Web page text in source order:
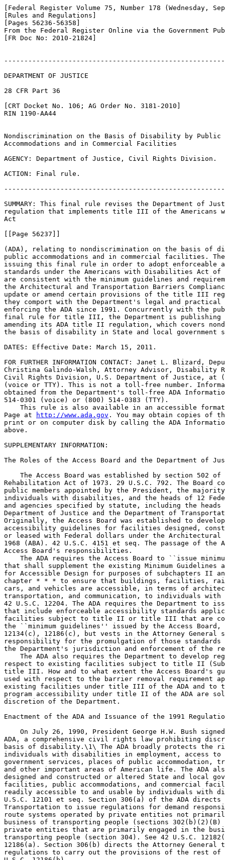
[Federal Register Volume 75, Number 178 (Wednesday,
[Rules and Regulations]
[Pages 56236-56358]
From the Federal Register Online via the Government
[FR Doc No: 2010-21824]
DEPARTMENT OF JUSTICE
28 CFR Part 36
[CRT Docket No. 106; AG Order No. 3181-2010]
RIN 1190-AA44
Nondiscrimination on the Basis of Disability by Public
Accommodations and in Commercial Facilities
AGENCY: Department of Justice, Civil Rights Division.
ACTION: Final rule.
SUMMARY: This final rule revises the Department of
regulation that implements title III of the
Act
[[Page 56237]]
(ADA), relating to nondiscrimination on the basis of
public accommodations and in commercial facilities.
issuing this final rule in order to adopt enforceable
standards under the Americans with Disabilities Act of
are consistent with the minimum guidelines and
the Architectural and Transportation Barriers
update or amend certain provisions of the title III
they comport with the Department's legal and
enforcing the ADA since 1991. Concurrently with the
final rule for title III, the Department is
amending its ADA title II regulation, which covers
the basis of disability in State and local government
DATES: Effective Date: March 15, 2011.
FOR FURTHER INFORMATION CONTACT: Janet L. Blizard,
Christina Galindo-Walsh, Attorney Advisor, Disability
Civil Rights Division, U.S. Department of Justice, at
(voice or TTY). This is not a toll-free number.
obtained from the Department's toll-free ADA
514-0301 (voice) or (800) 514-0383 (TTY).
This rule is also available in an accessible
Page at
http://www.ada.gov . You may obtain copies of this rule in large 
print or on computer disk by calling the ADA Information Line listed 
above.

SUPPLEMENTARY INFORMATION:

The Roles of the Access Board and the Department of Justice

    The Access Board was established by section 502 of the 
Rehabilitation Act of 1973. 29 U.S.C. 792. The Board consists of 13 
public members appointed by the President, the majority of whom must be 
individuals with disabilities, and the heads of 12 Federal departments 
and agencies specified by statute, including the heads of the 
Department of Justice and the Department of Transportation (DOT). 
Originally, the Access Board was established to develop and maintain 
accessibility guidelines for facilities designed, constructed, altered, 
or leased with Federal dollars under the Architectural Barriers Act of 
1968 (ABA). 42 U.S.C. 4151 et seq. The passage of the ADA expanded the 
Access Board's responsibilities.
    The ADA requires the Access Board to ``issue minimum guidelines 
that shall supplement the existing Minimum Guidelines and Requirements 
for Accessible Design for purposes of subchapters II and III of this 
chapter * * * to ensure that buildings, facilities, rail passenger 
cars, and vehicles are accessible, in terms of architecture and design, 
transportation, and communication, to individuals with disabilities.'' 
42 U.S.C. 12204. The ADA requires the Department to issue regulations 
that include enforceable accessibility standards applicable to 
facilities subject to title II or title III that are consistent with 
the ``minimum guidelines'' issued by the Access Board, 42 U.S.C. 
12134(c), 12186(c), but vests in the Attorney General sole 
responsibility for the promulgation of those standards that fall within 
the Department's jurisdiction and enforcement of the regulations.
    The ADA also requires the Department to develop regulations with 
respect to existing facilities subject to title II (Subtitle A) and 
title III. How and to what extent the Access Board's guidelines are 
used with respect to the barrier removal requirement applicable to 
existing facilities under title III of the ADA and to the provision of 
program accessibility under title II of the ADA are solely within the 
discretion of the Department.

Enactment of the ADA and Issuance of the 1991 Regulations

    On July 26, 1990, President George H.W. Bush signed into law the 
ADA, a comprehensive civil rights law prohibiting discrimination on the 
basis of disability.\1\ The ADA broadly protects the rights of 
individuals with disabilities in employment, access to State and local 
government services, places of public accommodation, transportation, 
and other important areas of American life. The ADA also requires newly 
designed and constructed or altered State and local government 
facilities, public accommodations, and commercial facilities to be 
readily accessible to and usable by individuals with disabilities. 42 
U.S.C. 12101 et seq. Section 306(a) of the ADA directs the Secretary of 
Transportation to issue regulations for demand responsive or fixed 
route systems operated by private entities not primarily engaged in the 
business of transporting people (sections 302(b)(2)(B) and (C)) and for 
private entities that are primarily engaged in the business of 
transporting people (section 304). See 42 U.S.C. 12182(b), 12184, 
12186(a). Section 306(b) directs the Attorney General to promulgate 
regulations to carry out the provisions of the rest of title III. 42 
U.S.C. 12186(b).
---------------------------------------------------------------------------

    \1\ On September 25, 2008, President George W. Bush signed into 
law the Americans with Disabilities Amendments Act of 2008 (ADA 
Amendments Act), Public Law 110-325. The ADA Amendments Act amended 
the ADA definition of disability to clarify its coverage of persons 
with disabilities and to provide guidance on the application of the 
definition. This final rule does not contain regulatory language 
implementing the ADA Amendments Act. The Department intends to 
publish a supplemental rule to amend the regulatory definition of 
``disability'' to implement the changes mandated by that law.
---------------------------------------------------------------------------

    Title II applies to State and local government entities, and, in 
Subtitle A, protects qualified individuals with disabilities from 
discrimination on the basis of disability in services, programs, and 
activities provided by State and local government entities. Title II 
extends the prohibition on discrimination established by section 504 of 
the Rehabilitation Act of 1973, as amended, 29 U.S.C. 794 (section 
504), to all activities of State and local governments regardless of 
whether these entities receive Federal financial assistance. 42 U.S.C. 
12131-65.
    Title III, which this rule addresses, prohibits discrimination on 
the basis of disability in the activities of places of public 
accommodation (businesses that are generally open to the public and 
that fall into one of 12 categories listed in the ADA, such as 
restaurants, movie theaters, schools, day care facilities, recreation 
facilities, and doctors' offices) and requires newly constructed or 
altered places of public accommodation--as well as commercial 
facilities (privately owned, nonresidential facilities such as 
factories, warehouses, or office buildings)--to comply with the ADA 
Standards. 42 U.S.C. 12181-89.
    On July 26, 1991, the Department issued rules implementing title II 
and title III, which are codified at 28 CFR part 35 (title II) and part 
36 (title III). Appendix A of the 1991 title III regulation, which is 
republished as Appendix D to 28 CFR part 36, contains the ADA Standards 
for Accessible Design (1991 Standards), which were based upon the 
version of the Americans with Disabilities Act Accessibility Guidelines 
(1991 ADAAG) published by the Access Board on the same date. Under the 
Department's 1991 title III regulation, places of public accommodation 
and commercial facilities currently are required to comply with the 
1991 Standards with respect to newly